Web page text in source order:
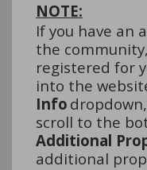
NOTE:
If you have an
the
registered for
into the
Info
scroll to the
Additional
additional